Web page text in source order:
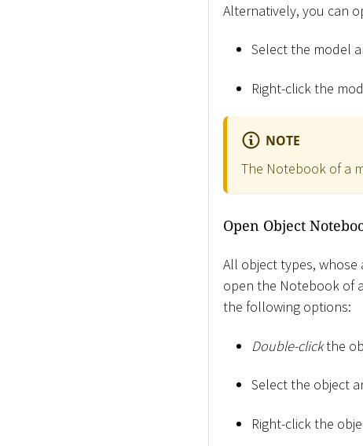
Alternatively, you can
Select the model
Right-click the
NOTE
The Notebook of a
Open Object
All object types,
open the Notebook of
the following options:
Double-clickthe
Select the object
Right-click the